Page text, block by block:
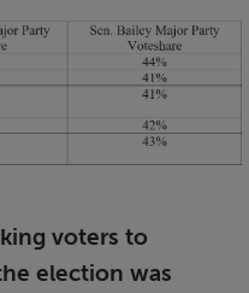
voters to
election was